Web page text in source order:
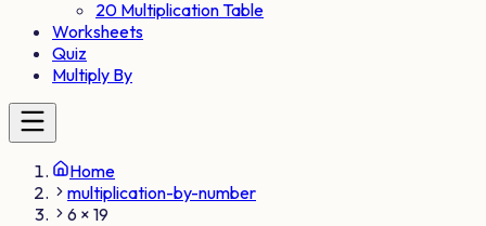
20 Multiplication Table
Worksheets
Quiz
Multiply By
Home
multiplication-by-number
6 × 19